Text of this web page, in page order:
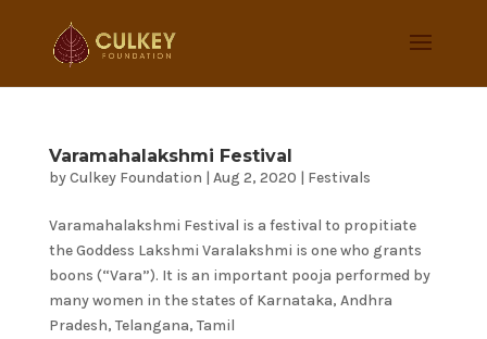
Varamahalakshmi Festival
byCulkey Foundation | Aug 2, 2020 | Festivals
Varamahalakshmi Festival is a festival to propitiate
the Goddess Lakshmi Varalakshmi is one who grants
boons (“Vara”). It is an important pooja performed by
many women in the states of Karnataka, Andhra
Pradesh, Telangana, Tamil